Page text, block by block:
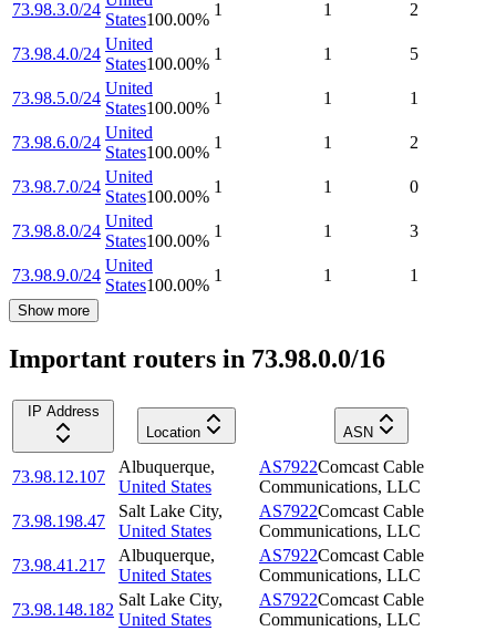
73.98.3.0/24
States100.00%
1 1 2
73.98.4.0/24
United
States100.00%
1 1 5
73.98.5.0/24
United
States100.00%
1 1 1
73.98.6.0/24
United
States100.00%
1 1 2
73.98.7.0/24
United
States100.00%
1 1 0
73.98.8.0/24
United
States100.00%
1 1 3
73.98.9.0/24
United
States100.00%
1 1 1
Show more
Important routers in 73.98.0.0/16
IP Address
Location
ASN
73.98.12.107
Albuquerque,
United States
AS7922Comcast Cable
Communications, LLC
73.98.198.47
Salt Lake City,
United States
AS7922Comcast Cable
Communications, LLC
73.98.41.217
Albuquerque,
United States
AS7922Comcast Cable
Communications, LLC
73.98.148.182
Salt Lake City,
United States
AS7922Comcast Cable
Communications, LLC